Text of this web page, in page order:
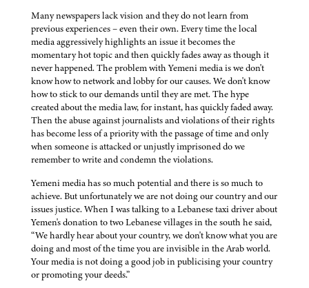
Many newspapers lack vision and they do not learn from
previous experiences – even their own. Every time the local
media aggressively highlights an issue it becomes the
momentary hot topic and then quickly fades away as though it
never happened. The problem with Yemeni media is we don't
know how to network and lobby for our causes. We don't know
how to stick to our demands until they are met. The hype
created about the media law, for instant, has quickly faded away.
Then the abuse against journalists and violations of their rights
has become less of a priority with the passage of time and only
when someone is attacked or unjustly imprisoned do we
remember to write and condemn the violations.
Yemeni media has so much potential and there is so much to
achieve. But unfortunately we are not doing our country and our
issues justice. When I was talking to a Lebanese taxi driver about
Yemen's donation to two Lebanese villages in the south he said,
“We hardly hear about your country, we don't know what you are
doing and most of the time you are invisible in the Arab world.
Your media is not doing a good job in publicising your country
or promoting your deeds.”